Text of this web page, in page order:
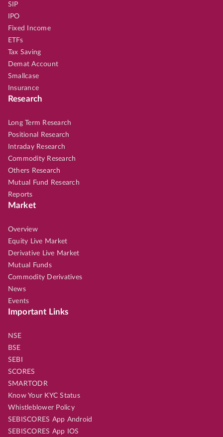
SIP
IPO
Fixed Income
ETFs
Tax Saving
Demat Account
Smallcase
Insurance
Research
Long Term Research
Positional Research
Intraday Research
Commodity Research
Others Research
Mutual Fund Research
Reports
Market
Overview
Equity Live Market
Derivative Live Market
Mutual Funds
Commodity Derivatives
News
Events
Important Links
NSE
BSE
SEBI
SCORES
SMARTODR
Know Your KYC Status
Whistleblower Policy
SEBISCORES App Android
SEBISCORES App IOS